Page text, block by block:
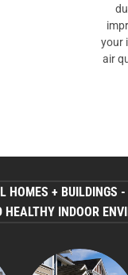
your
air
HOMES + BUILDINGS
HEALTHY INDOOR